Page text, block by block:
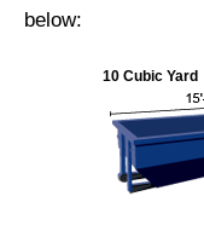
below:
10 Cubic Yard